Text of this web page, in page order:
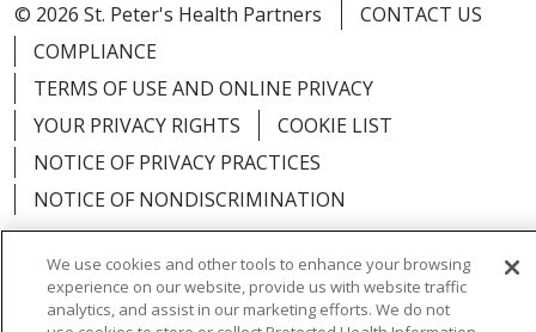
© 2026 St. Peter's Health Partners
CONTACT US
COMPLIANCE
TERMS OF USE AND ONLINE PRIVACY
YOUR PRIVACY RIGHTS
COOKIE LIST
NOTICE OF PRIVACY PRACTICES
NOTICE OF NONDISCRIMINATION
Language Assistance: English Español
We use cookies and other tools to enhance your browsing
experience on our website, provide us with website traffic
analytics, and assist in our marketing efforts. We do not